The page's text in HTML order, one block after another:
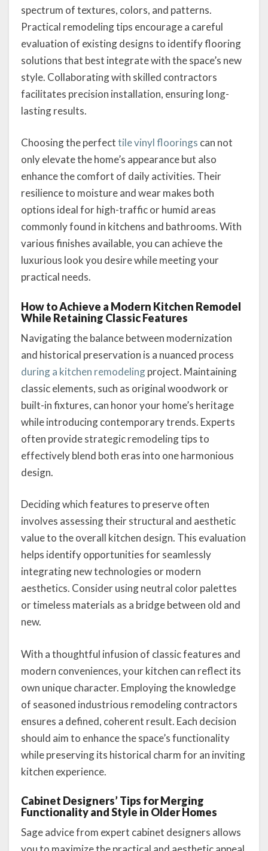
spectrum of textures, colors, and patterns.
Practical remodeling tips encourage a careful
evaluation of existing designs to identify flooring
solutions that best integrate with the space’s new
style. Collaborating with skilled contractors
facilitates precision installation, ensuring long-
lasting results.
Choosing the perfecttile vinyl floorings can not
only elevate the home’s appearance but also
enhance the comfort of daily activities. Their
resilience to moisture and wear makes both
options ideal for high-traffic or humid areas
commonly found in kitchens and bathrooms. With
various finishes available, you can achieve the
luxurious look you desire while meeting your
practical needs.
How to Achieve a Modern Kitchen Remodel
While Retaining Classic Features
Navigating the balance between modernization
and historical preservation is a nuanced process
during a kitchen remodelingproject. Maintaining
classic elements, such as original woodwork or
built-in fixtures, can honor your home’s heritage
while introducing contemporary trends. Experts
often provide strategic remodeling tips to
effectively blend both eras into one harmonious
design.
Deciding which features to preserve often
involves assessing their structural and aesthetic
value to the overall kitchen design. This evaluation
helps identify opportunities for seamlessly
integrating new technologies or modern
aesthetics. Consider using neutral color palettes
or timeless materials as a bridge between old and
new.
With a thoughtful infusion of classic features and
modern conveniences, your kitchen can reflect its
own unique character. Employing the knowledge
of seasoned industrious remodeling contractors
ensures a defined, coherent result. Each decision
should aim to enhance the space’s functionality
while preserving its historical charm for an inviting
kitchen experience.
Cabinet Designers’ Tips for Merging
Functionality and Style in Older Homes
Sage advice from expert cabinet designers allows